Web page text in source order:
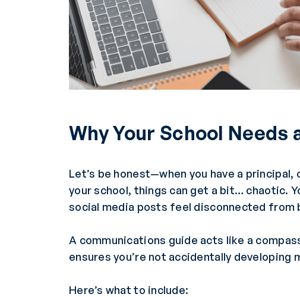
Why Your School
Let’s be honest—when you have a
your school, things can get a bit… chaotic.
social media posts feel disconnected from
A communications guide acts like a
ensures you’re not accidentally
Here’s what to include: